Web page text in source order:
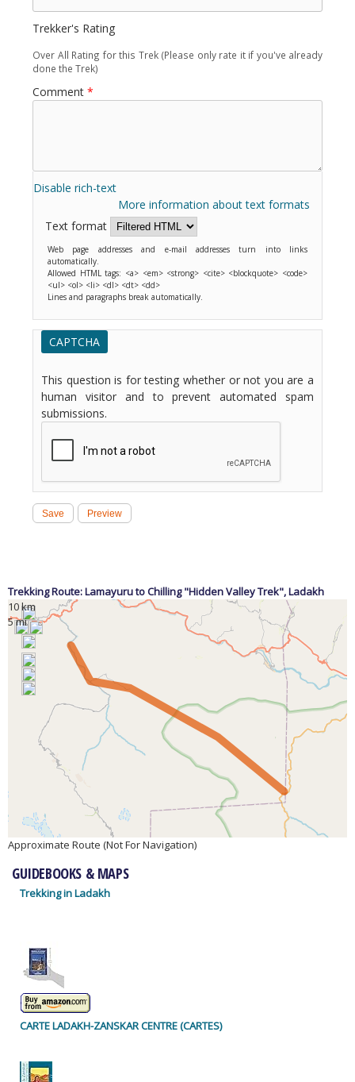
Trekker's Rating
Over All Rating for this Trek (Please only rate it if you've already
done the Trek)
Comment *
Disable rich-text
More information about text formats
Text format
Web page addresses and e-mail addresses turn into links
automatically.
Allowed HTML tags: <a> <em> <strong> <cite> <blockquote> <code>
<ul> <ol> <li> <dl> <dt> <dd>
Lines and paragraphs break automatically.
CAPTCHA
This question is for testing whether or not you are a
human visitor and to prevent automated spam
submissions.
Trekking Route: Lamayuru to Chilling "Hidden Valley Trek",Ladakh
10 km
5 mi
Approximate Route (Not For Navigation)
GUIDEBOOKS & MAPS
Trekking in Ladakh
CARTE LADAKH-ZANSKAR CENTRE (CARTES)